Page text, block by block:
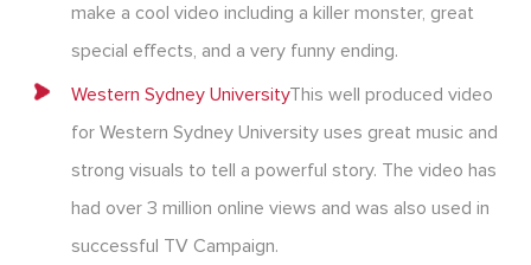
make a cool video including a killer monster, great
special effects, and a very funny ending.
Western Sydney UniversityThis well produced video
for Western Sydney University uses great music and
strong visuals to tell a powerful story. The video has
had over 3 million online views and was also used in
successful TV Campaign.